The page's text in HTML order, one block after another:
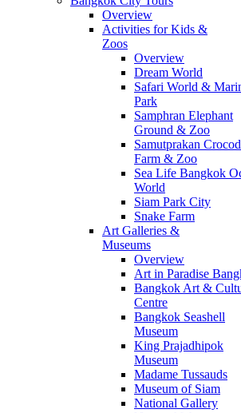
Overview
Activities for Kids &
Zoos
Overview
Dream World
Safari World &
Park
Samphran Elephant
Ground & Zoo
Samutprakan
Farm & Zoo
Sea Life Bangkok
World
Siam Park City
Snake Farm
Art Galleries &
Museums
Overview
Art in Paradise
Bangkok Art &
Centre
Bangkok Seashell
Museum
King Prajadhipok
Museum
Madame Tussauds
Museum of Siam
National Gallery